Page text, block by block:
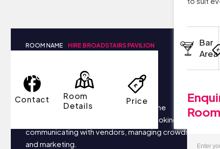
Bar
Area
Contact
Room
Details
Price
ROOM NAME HIRE BROADSTAIRS PAVILION
Room Details
Your business most likely focuses on the
following things each day: securing bookings,
communicating with vendors, managing crowds,
and marketing.